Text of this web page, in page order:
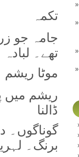
تکمہ
جامہ جو
تھے۔ لبادہ
موٹا ریشم
ریشم میں
ڈالنا
گوناگوں۔
برنگ۔